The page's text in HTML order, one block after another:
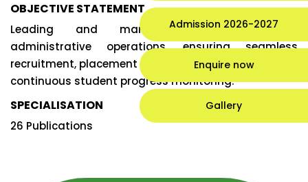
Admission 2026-2027
Enquire now
Gallery
OBJECTIVE STATEMENT
Leading and managing academic and
administrative operations, ensuring seamless
recruitment, placement activities, and
continuous student progress monitoring.
SPECIALISATION
26 Publications